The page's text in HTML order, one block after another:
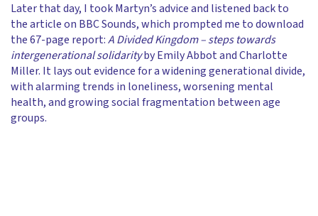
Later that day, I took Martyn’s advice and listened back to
the article on BBC Sounds, which prompted me to download
the 67-page report:A Divided Kingdom – steps towards
intergenerational solidarityby Emily Abbot and Charlotte
Miller. It lays out evidence for a widening generational divide,
with alarming trends in loneliness, worsening mental
health, and growing social fragmentation between age
groups.